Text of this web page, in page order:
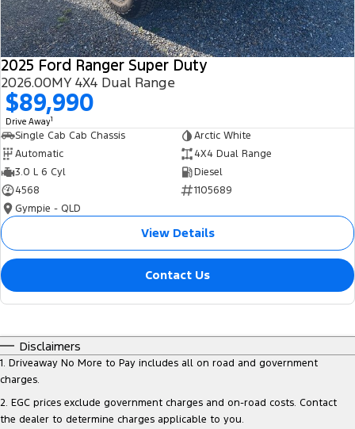
2025 Ford Ranger Super Duty
2026.00MY 4X4 Dual Range
$89,990
Drive Away1
Single Cab Cab Chassis
Arctic White
Automatic
4X4 Dual Range
3.0 L 6 Cyl
Diesel
4568
1105689
Gympie - QLD
View Details
Contact Us
Disclaimers
1. Driveaway No More to Pay includes all on road and government
charges.
2. EGC prices exclude government charges and on-road costs. Contact
the dealer to determine charges applicable to you.